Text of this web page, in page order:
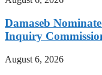
Damaseb
Inquiry
August 6, 2026